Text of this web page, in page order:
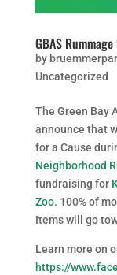
GBAS
by
Uncategorized
The Green Bay
announce that
for a Cause
Neighborhood
fundraising for
Zoo. 100% of
Items will go
Learn more on
https://